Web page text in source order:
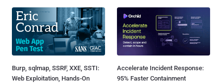
Burp, sqlmap, SSRF, XXE, SSTI:
Web Exploitation, Hands-On
Accelerate Incident Response:
95% Faster Containment